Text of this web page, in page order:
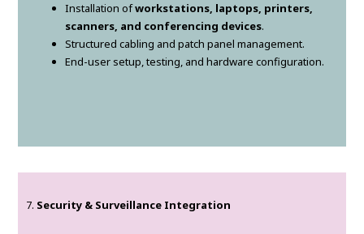
Installation ofworkstations, laptops, printers,
scanners, and conferencing devices.
Structured cabling and patch panel management.
End-user setup, testing, and hardware configuration.
7. Security & Surveillance Integration